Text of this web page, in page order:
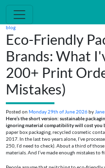
blog
Eco-Friendly
Brands: What
200+ Print
Mistakes)
Posted on Monday 29th of June 2026by
Here’s the short version: sustainable
ignoring material compatibility will cost you
paper box packaging, recycled cosmetic
2017. In the last two years alone, I’ve
250, I’d need to check). About a third of
materials. And I’ve made enough mistakes to